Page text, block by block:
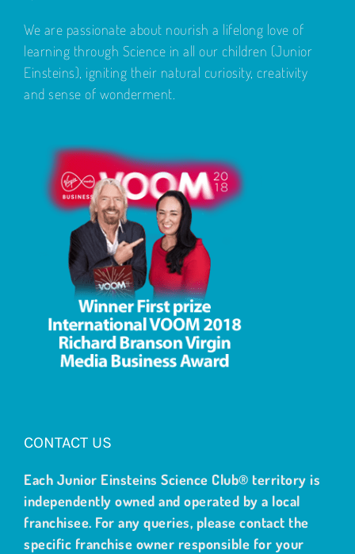
We are passionate about nourish a lifelong love of
learning through Science in all our children (Junior
Einsteins), igniting their natural curiosity, creativity
and sense of wonderment.
CONTACT US
Each Junior Einsteins Science Club® territory is
independently owned and operated by a local
franchisee. For any queries, please contact the
specific franchise owner responsible for your